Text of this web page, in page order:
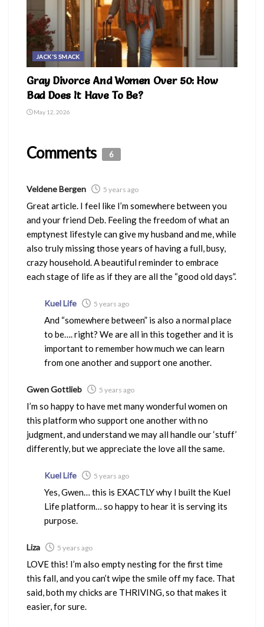
JACK'S SMACK
Gray Divorce And Women Over 50: How
Bad Does It Have To Be?
May 12, 2026
Comments 6
Veldene Bergen 5 years ago
Great article. I feel like I’m somewhere between you
and your friend Deb. Feeling the freedom of what an
emptynest lifestyle can give my husband and me, while
also truly missing those years of having a full, busy,
crazy household. A beautiful reminder to embrace
each stage of life as if they are all the “good old days”.
Kuel Life 5 years ago
And “somewhere between” is also a normal place
to be…. right? We are all in this together and it is
important to remember how much we can learn
from one another and support one another.
Gwen Gottlieb 5 years ago
I’m so happy to have met many wonderful women on
this platform who support one another with no
judgment, and understand we may all handle our ‘stuff’
differently, but we appreciate the love all the same.
Kuel Life 5 years ago
Yes, Gwen… this is EXACTLY why I built the Kuel
Life platform… so happy to hear it is serving its
purpose.
Liza 5 years ago
LOVE this! I’m also empty nesting for the first time
this fall, and you can’t wipe the smile off my face. That
said, both my chicks are THRIVING, so that makes it
easier, for sure.